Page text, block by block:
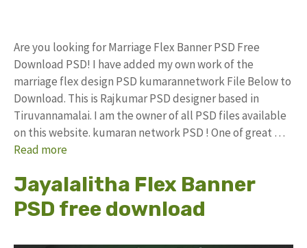
Are you looking for Marriage Flex Banner PSD Free
Download PSD! I have added my own work of the
marriage flex design PSD kumarannetwork File Below to
Download. This is Rajkumar PSD designer based in
Tiruvannamalai. I am the owner of all PSD files available
on this website. kumaran network PSD ! One of great …
Read more
Jayalalitha Flex Banner
PSD free download